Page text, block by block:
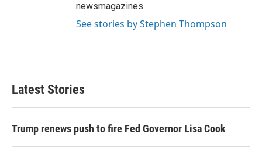
newsmagazines.
See stories by Stephen Thompson
Latest Stories
Trump renews push to fire Fed Governor Lisa Cook